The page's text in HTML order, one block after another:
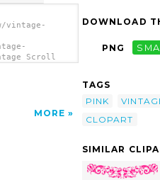
vintage-
Scroll
MORE
DOWNLOAD
PNG
TAGS
PINK
CLOPART
SIMILAR